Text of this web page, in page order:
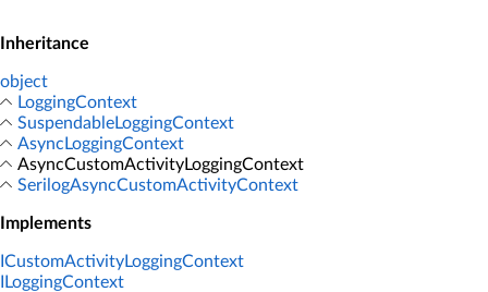
Inheritance
object
LoggingContext
SuspendableLoggingContext
AsyncLoggingContext
AsyncCustomActivityLoggingContext
SerilogAsyncCustomActivityContext
Implements
ICustomActivityLoggingContext
ILoggingContext